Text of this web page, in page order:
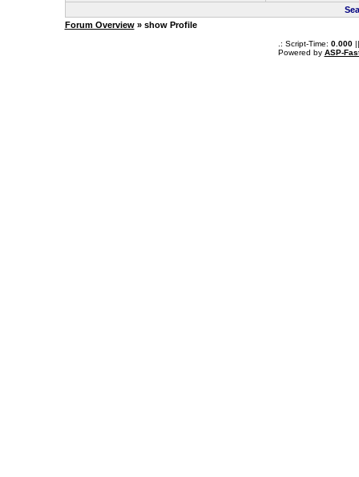
Forum Overview» show Profile
.: Script-Time: 0.000||
Powered by ASP-